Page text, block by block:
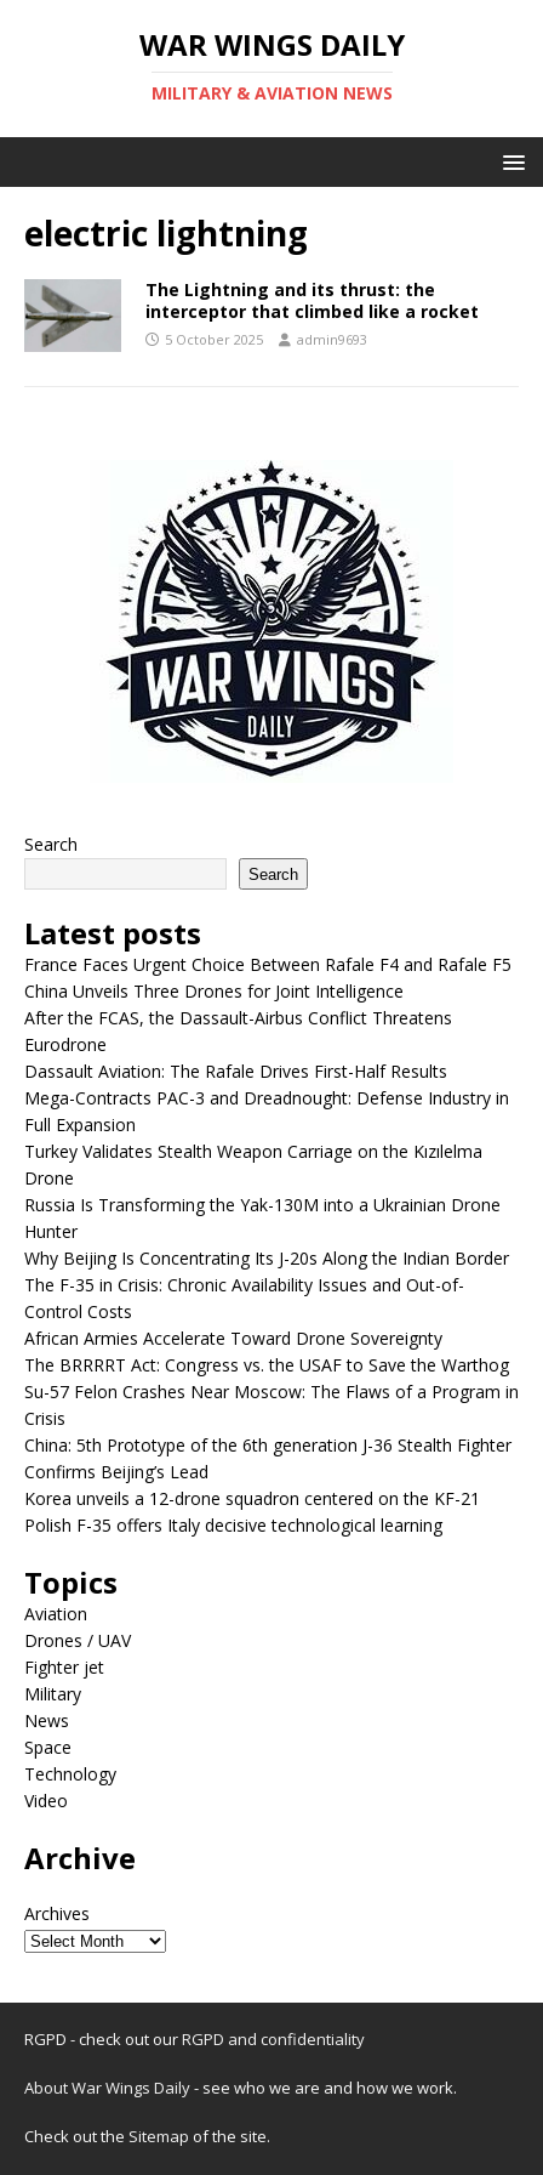
WAR WINGS DAILY
MILITARY & AVIATION NEWS
electric lightning
The Lightning and its thrust: the
interceptor that climbed like a rocket
5 October 2025 admin9693
Search
Search
Latest posts
France Faces Urgent Choice Between Rafale F4 and Rafale F5
China Unveils Three Drones for Joint Intelligence
After the FCAS, the Dassault-Airbus Conflict Threatens
Eurodrone
Dassault Aviation: The Rafale Drives First-Half Results
Mega-Contracts PAC-3 and Dreadnought: Defense Industry in
Full Expansion
Turkey Validates Stealth Weapon Carriage on the Kızılelma
Drone
Russia Is Transforming the Yak-130M into a Ukrainian Drone
Hunter
Why Beijing Is Concentrating Its J-20s Along the Indian Border
The F-35 in Crisis: Chronic Availability Issues and Out-of-
Control Costs
African Armies Accelerate Toward Drone Sovereignty
The BRRRRT Act: Congress vs. the USAF to Save the Warthog
Su-57 Felon Crashes Near Moscow: The Flaws of a Program in
Crisis
China: 5th Prototype of the 6th generation J-36 Stealth Fighter
Confirms Beijing’s Lead
Korea unveils a 12-drone squadron centered on the KF-21
Polish F-35 offers Italy decisive technological learning
Topics
Aviation
Drones / UAV
Fighter jet
Military
News
Space
Technology
Video
Archive
Archives
RGPD - check out ourRGPD and confidentiality
About War Wings Daily- see who we are and how we work.
Check out the Sitemap of the site.